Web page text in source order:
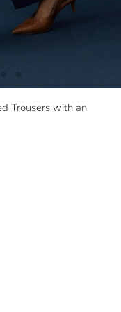
Trousers with an